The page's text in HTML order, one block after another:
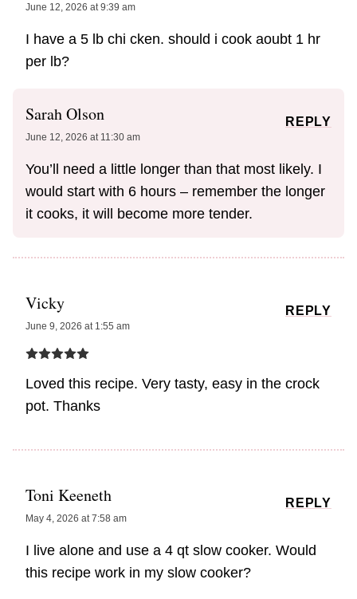
June 12, 2026 at 9:39 am
I have a 5 lb chi cken. should i cook aoubt 1 hr
per lb?
Sarah Olson
June 12, 2026 at 11:30 am
You’ll need a little longer than that most likely. I
would start with 6 hours – remember the longer
it cooks, it will become more tender.
REPLY
Vicky
June 9, 2026 at 1:55 am
Loved this recipe. Very tasty, easy in the crock
pot. Thanks
REPLY
Toni Keeneth
May 4, 2026 at 7:58 am
I live alone and use a 4 qt slow cooker. Would
this recipe work in my slow cooker?
REPLY